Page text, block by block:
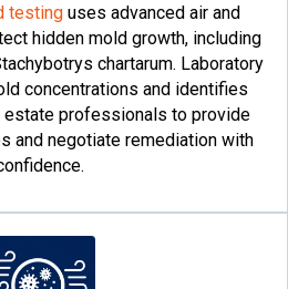
testinguses advanced air and
hidden mold growth, including
chartarum. Laboratory
concentrations and identifies
estate professionals to provide
and negotiate remediation with